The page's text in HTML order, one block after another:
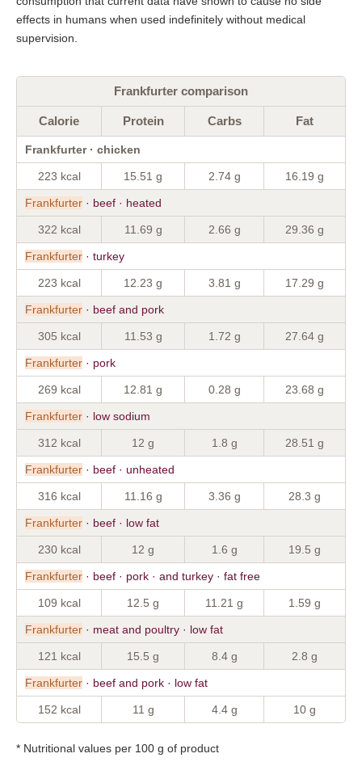
effects in humans when used indefinitely without medical
supervision.
Frankfurter comparison
Calorie Protein Carbs Fat
Frankfurter · chicken
223 kcal 15.51 g 2.74 g 16.19 g
Frankfurter · beef · heated
322 kcal 11.69 g 2.66 g 29.36 g
Frankfurter · turkey
223 kcal 12.23 g 3.81 g 17.29 g
Frankfurter · beef and pork
305 kcal 11.53 g 1.72 g 27.64 g
Frankfurter · pork
269 kcal 12.81 g 0.28 g 23.68 g
Frankfurter · low sodium
312 kcal 12 g 1.8 g 28.51 g
Frankfurter · beef · unheated
316 kcal 11.16 g 3.36 g 28.3 g
Frankfurter · beef · low fat
230 kcal 12 g 1.6 g 19.5 g
Frankfurter · beef · pork · and turkey · fat free
109 kcal 12.5 g 11.21 g 1.59 g
Frankfurter · meat and poultry · low fat
121 kcal 15.5 g 8.4 g 2.8 g
Frankfurter · beef and pork · low fat
152 kcal 11 g 4.4 g 10 g
* Nutritional values per 100 g of product